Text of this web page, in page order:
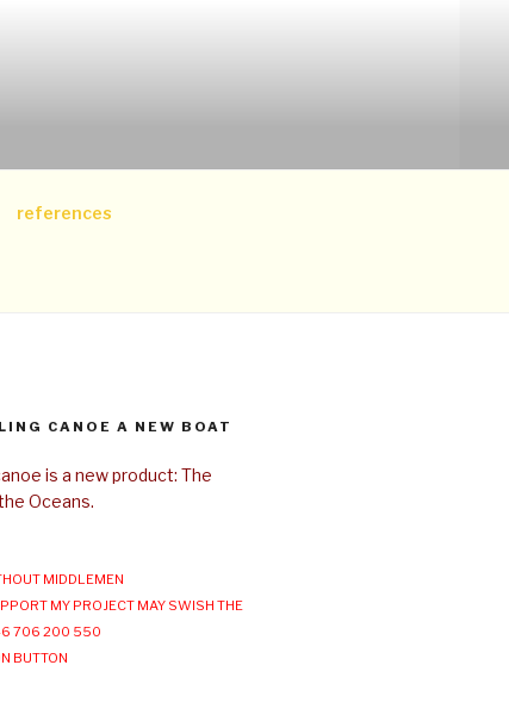
references
CANOE A NEW BOAT
is a new product: The
Oceans.
MIDDLEMEN
MY PROJECT MAY SWISH THE
706 200 550
BUTTON